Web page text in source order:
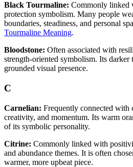
Black Tourmaline: Commonly linked
protection symbolism. Many people
boundaries, steadiness, and personal
Tourmaline Meaning.
Bloodstone: Often associated with
strength-oriented symbolism. Its darker
grounded visual presence.
C
Carnelian: Frequently connected with
creativity, and momentum. Its warm
of its symbolic personality.
Citrine: Commonly linked with
and abundance themes. It is often
warmer, more upbeat piece.